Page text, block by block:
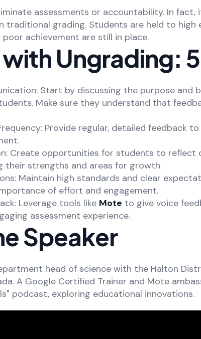
assessments or accountability. In fact,
traditional grading. Students are held to high
achievement are still in place.
Ungrading:
Start by discussing the purpose and
Make sure they understand that
Provide regular, detailed feedback
Create opportunities for students to reflect
their strengths and areas for growth.
Maintain high standards and clear
of effort and engagement.
Leverage tools like Mote to give voice
assessment experience.
Speaker
head of science with the Halton
A Google Certified Trainer and Mote
podcast, exploring educational innovations.